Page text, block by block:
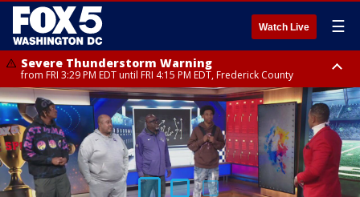
Watch Live ☰
Severe Thunderstorm Warning
from FRI 3:29 PM EDT until FRI 4:15 PM EDT, Frederick County
Severe Thunderstorm Watch
until FRI 9:00 PM EDT, Fauquier County, City of Manassas, City of Fairfax,
City of Alexandria, Prince William County, Arlington County, Fairfax
County, Frederick County, Carroll County, Montgomery County, Anne
Arundel County, Prince Georges County, District of Columbia